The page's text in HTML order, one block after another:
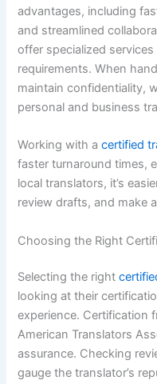
advantages, including
and streamlined
offer specialized
requirements. When
maintain confidentiality,
personal and business
Working with acertified
faster turnaround times,
local translators, it’s
review drafts, and make
Choosing the Right
Selecting the right
looking at their
experience. Certification
American Translators
assurance. Checking
gauge the translator’s